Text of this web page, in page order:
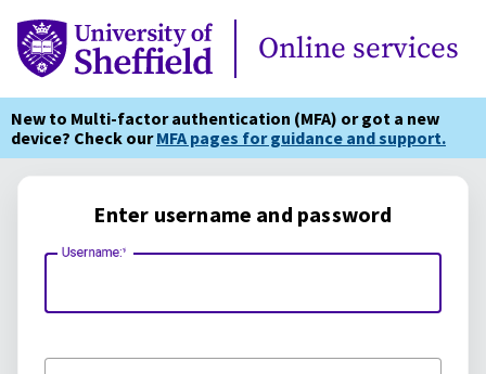
Online Services
Online services
New to Multi-factor authentication (MFA) or got a new
device? Check ourMFA pages for guidance and support.
Enter username and password
Username: